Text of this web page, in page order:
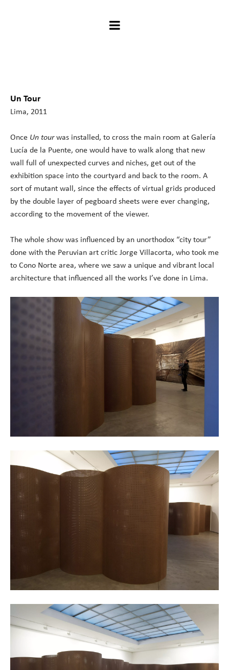
Un Tour
Lima, 2011
Once Un tourwas installed, to cross the main room at Galería
Lucía de la Puente, one would have to walk along that new
wall full of unexpected curves and niches, get out of the
exhibition space into the courtyard and back to the room. A
sort of mutant wall, since the effects of virtual grids produced
by the double layer of pegboard sheets were ever changing,
according to the movement of the viewer.
The whole show was influenced by an unorthodox “city tour”
done with the Peruvian art critic Jorge Villacorta, who took me
to Cono Norte area, where we saw a unique and vibrant local
architecture that influenced all the works I’ve done in Lima.